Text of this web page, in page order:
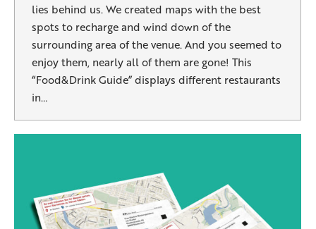
lies behind us. We created maps with the best
spots to recharge and wind down of the
surrounding area of the venue. And you seemed to
enjoy them, nearly all of them are gone! This
“Food&Drink Guide” displays different restaurants
in…